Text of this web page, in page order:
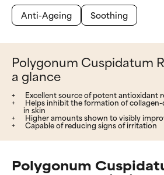
Anti-Ageing
Soothing
Polygonum Cuspidatum
a glance
Excellent source of potent antioxidant
Helps inhibit the formation of
in skin
Higher amounts shown to visibly
Capable of reducing signs of irritation
Polygonum